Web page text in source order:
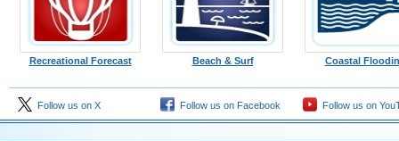
Recreational Forecast Beach & Surf Coastal
Follow us on X Follow us on Facebook Follow us on